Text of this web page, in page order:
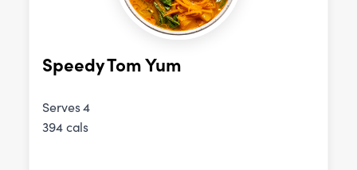
Speedy Tom Yum
Serves 4
394 cals